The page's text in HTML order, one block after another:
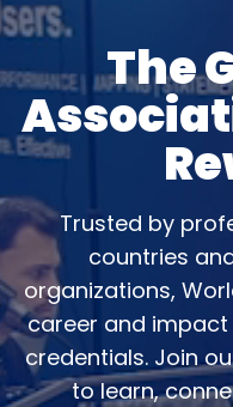
The
Trusted by
countries
organizations,
career and
credentials. Join
to learn,